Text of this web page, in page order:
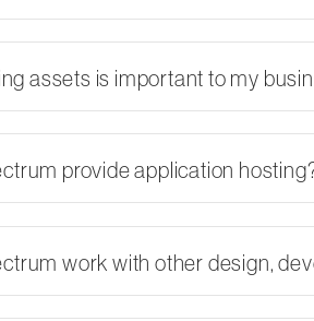
assets is important to my
provide application
work with other design,